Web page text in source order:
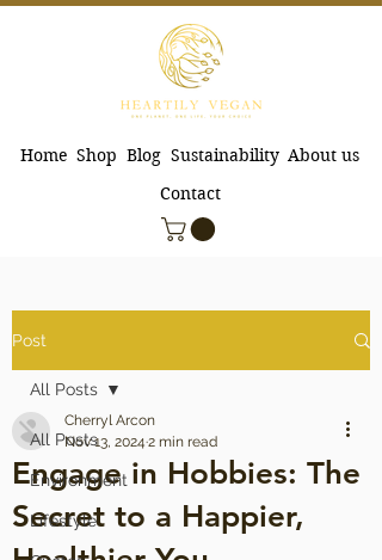
Home Shop Blog Sustainability About us
Contact
Post
All Posts
Environment
Lifestyle
All Posts
Engage in Hobbies: The
Secret to a Happier,
Cherryl Arcon
Nov 13, 2024 2 min read